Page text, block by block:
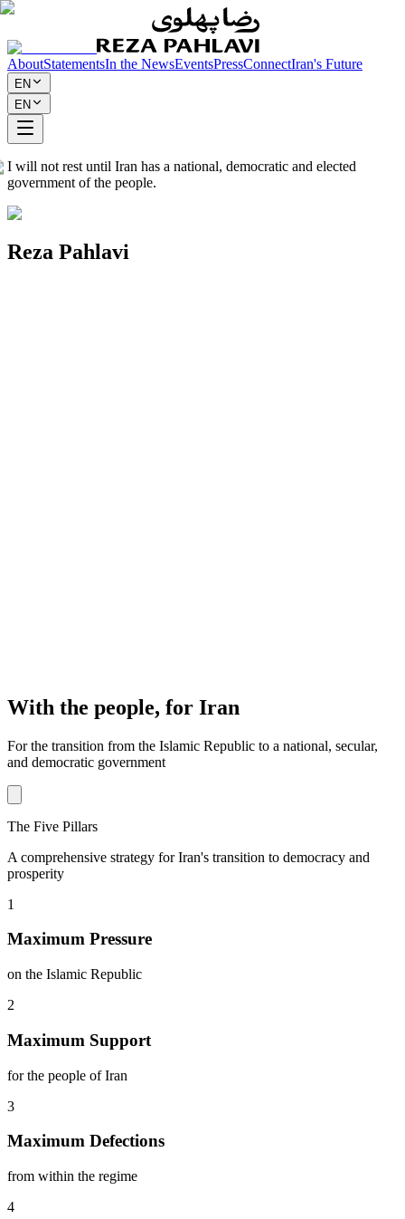
AboutStatementsIn the NewsEventsPressConnectIran's Future
EN
EN
I will not rest until Iran has a national, democratic and elected
government of the people.
Reza Pahlavi
With the people, for Iran
For the transition from the Islamic Republic to a national, secular,
and democratic government
The Five Pillars
A comprehensive strategy for Iran's transition to democracy and
prosperity
1
Maximum Pressure
on the Islamic Republic
2
Maximum Support
for the people of Iran
3
Maximum Defections
from within the regime
4